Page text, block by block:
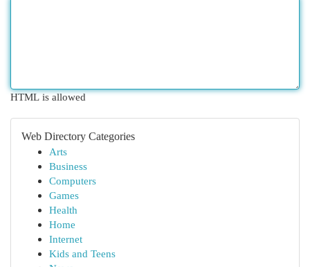
HTML is allowed
Web Directory Categories
Arts
Business
Computers
Games
Health
Home
Internet
Kids and Teens